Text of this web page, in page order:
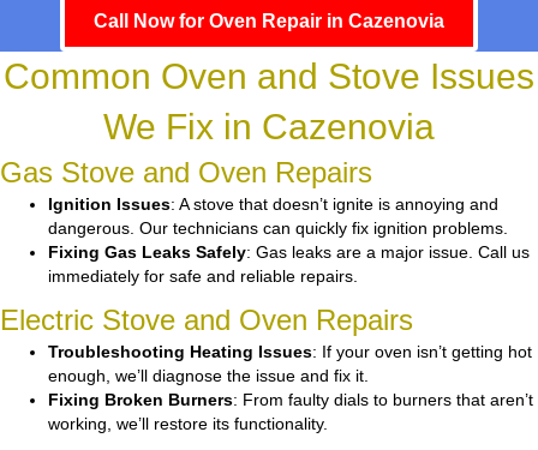
Call Now for Oven Repair in Cazenovia
Common Oven and Stove Issues
We Fix in Cazenovia
Gas Stove and Oven Repairs
Ignition Issues: A stove that doesn’t ignite is annoying and
dangerous. Our technicians can quickly fix ignition problems.
Fixing Gas Leaks Safely: Gas leaks are a major issue. Call us
immediately for safe and reliable repairs.
Electric Stove and Oven Repairs
Troubleshooting Heating Issues: If your oven isn’t getting hot
enough, we’ll diagnose the issue and fix it.
Fixing Broken Burners: From faulty dials to burners that aren’t
working, we’ll restore its functionality.